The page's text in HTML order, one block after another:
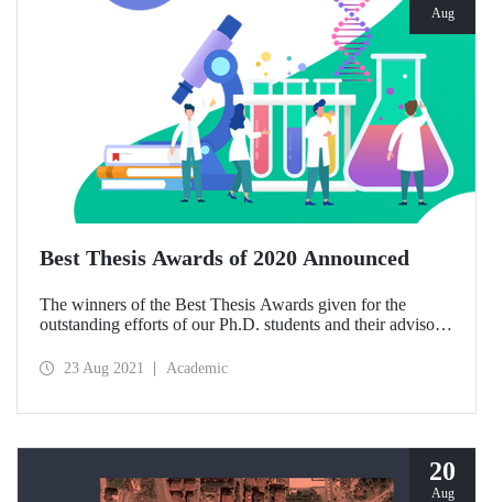
Aug
Best Thesis Awards of 2020 Announced
The winners of the Best Thesis Awards given for the
outstanding efforts of our Ph.D. students and their advisors
Executive Board according to the ITU Best Graduate
23 Aug 2021 Academic
20
Aug